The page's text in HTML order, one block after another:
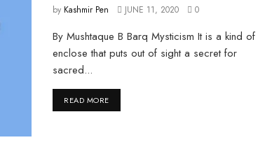
by Kashmir Pen JUNE 11, 2020 0
By Mushtaque B Barq Mysticism It is a kind of
enclose that puts out of sight a secret for
sacred...
READ MOREDETAILS